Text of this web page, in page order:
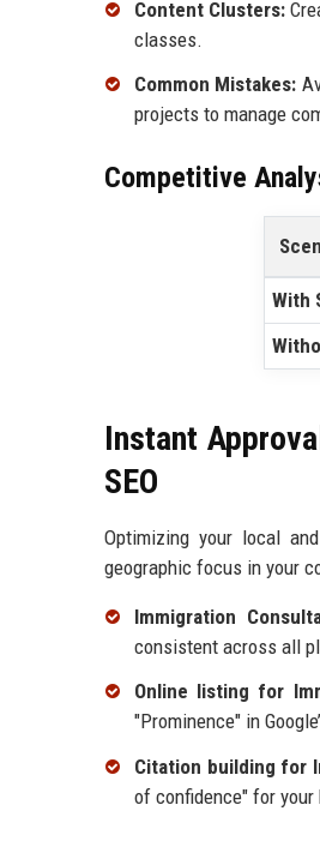
Content Clusters:
classes.
Common Mistakes:
projects to manage
Competitive
With
Instant
SEO
Optimizing your local
geographic focus in your
Immigration
consistent across all
Online listing for
"Prominence" in
Citation building for
of confidence" for your